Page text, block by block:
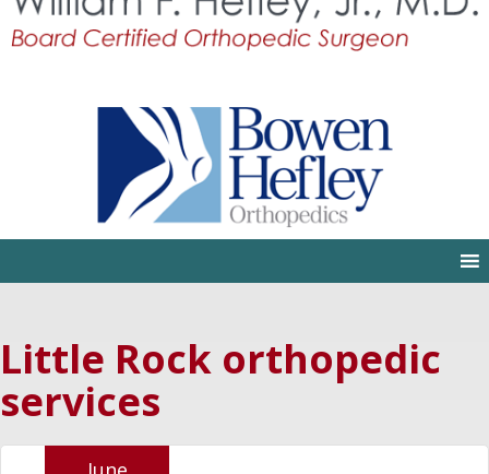
Little Rock orthopedic
services